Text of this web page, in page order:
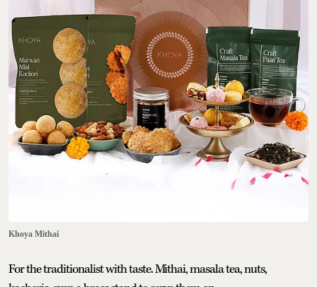
Khoya Mithai
For the traditionalist with taste. Mithai, masala tea, nuts,